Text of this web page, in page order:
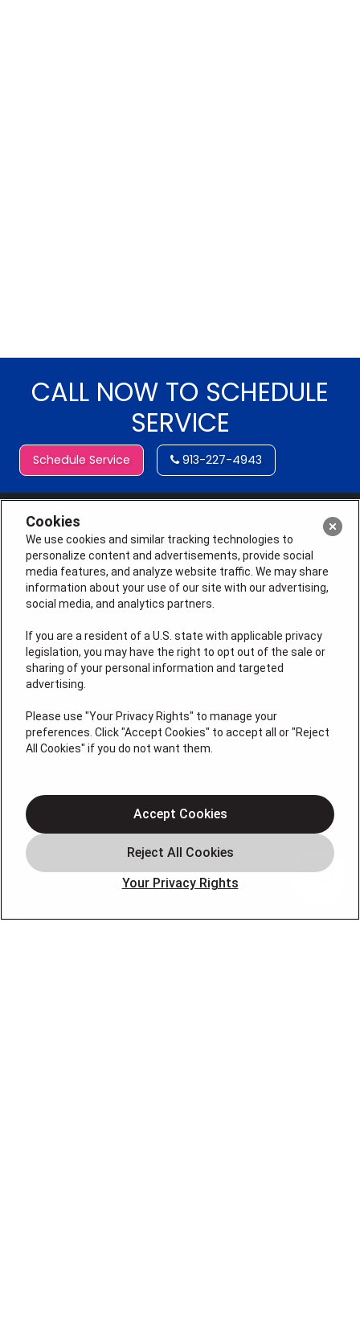
CALL NOW TO SCHEDULE
SERVICE
Schedule Service 913-227-4943
License # 2026-0011121
QUICK LINKS
Electrical
Plumbing
Offers
Blog
Cookies
We use cookies and similar tracking technologies to
personalize content and advertisements, provide social
media features, and analyze website traffic. We may share
information about your use of our site with our advertising,
social media, and analytics partners.
If you are a resident of a U.S. state with applicable privacy
legislation, you may have the right to opt out of the sale or
sharing of your personal information and targeted
advertising.
Please use "Your Privacy Rights" to manage your
preferences. Click "Accept Cookies" to accept all or "Reject
All Cookies" if you do not want them.
Your Privacy Rights
Accept Cookies